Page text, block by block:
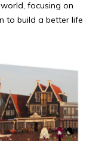
focusing on
to build a better life